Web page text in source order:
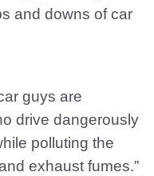
and downs of car
guys are
drive dangerously
polluting the
exhaust fumes.”